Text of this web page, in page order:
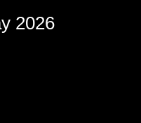
2026